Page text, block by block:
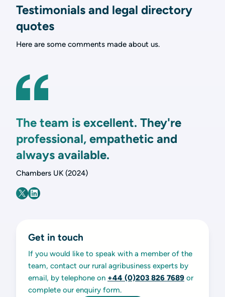
Testimonials and legal directory
quotes
Here are some comments made about us.
The team is excellent. They're
professional, empathetic and
always available.
Chambers UK (2024)
Get in touch
If you would like to speak with a member of the
team, contact our rural agribusiness experts by
email, by telephone on +44 (0)203 826 7689 or
complete our enquiry form.